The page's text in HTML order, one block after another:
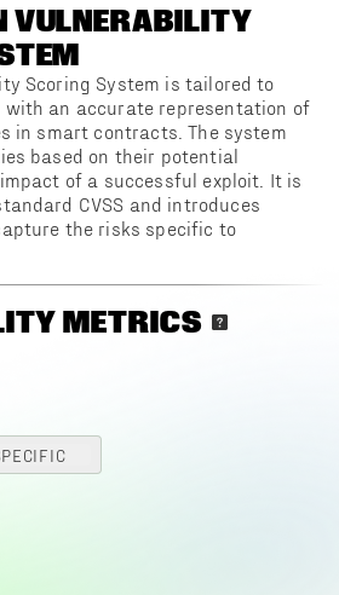
VULNERABILITY
Scoring System is tailored to
an accurate representation of
in smart contracts. The system
based on their potential
of a successful exploit. It is
CVSS and introduces
the risks specific to
METRICS